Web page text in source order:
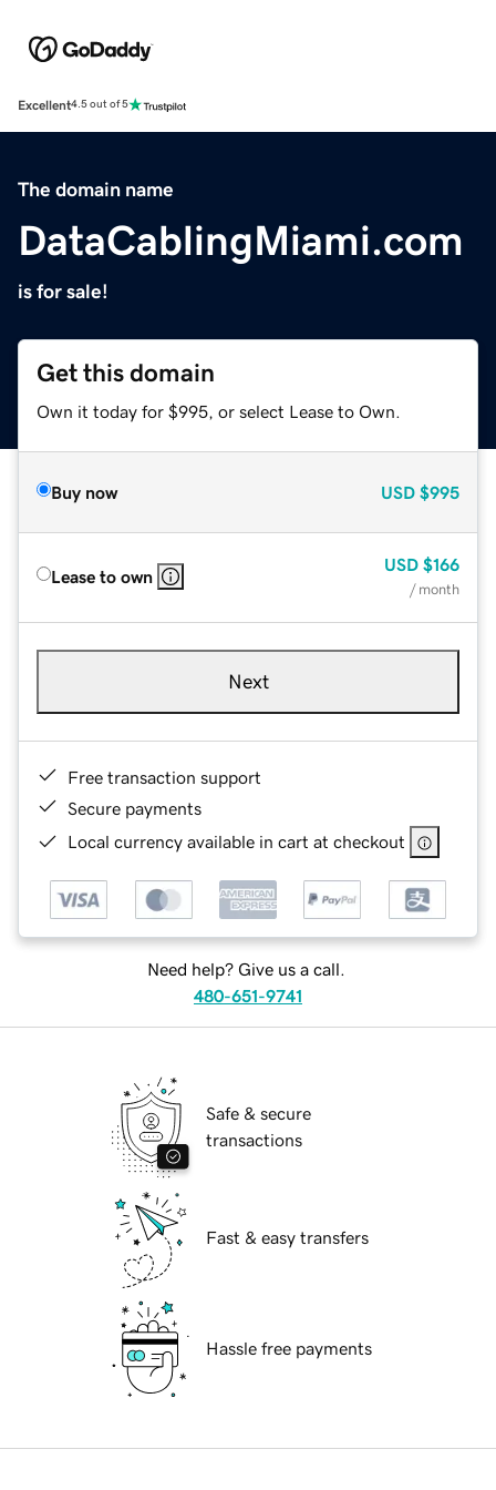
Excellent4.5 out of 5
The domain name
DataCablingMiami.com
is for sale!
Get this domain
Own it today for $995, or select Lease to Own.
Buy now USD $995
Lease to own
USD $166
/ month
Next
Free transaction support
Secure payments
Local currency available in cart at checkout
Need help? Give us a call.
480-651-9741
Safe & secure
transactions
Fast & easy transfers
Hassle free payments